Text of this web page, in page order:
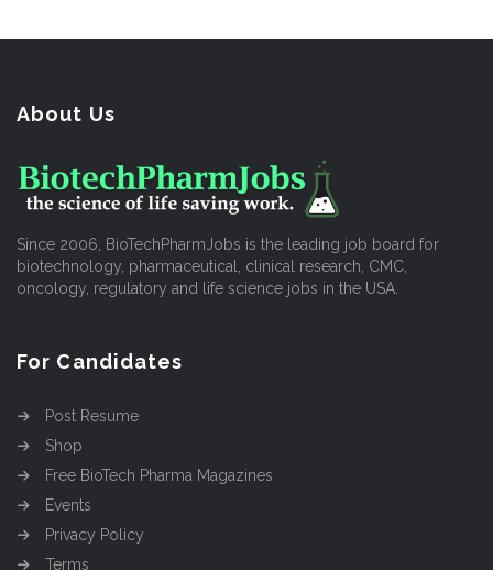
About Us
Since 2006, BioTechPharmJobs is the leading job board for
biotechnology, pharmaceutical, clinical research, CMC,
oncology, regulatory and life science jobs in the USA.
For Candidates
Post Resume
Shop
Free BioTech Pharma Magazines
Events
Privacy Policy
Terms